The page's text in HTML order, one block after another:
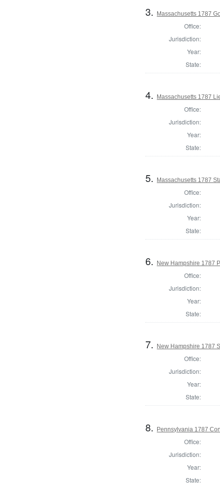
3. Massachusetts 1787
Office:
Jurisdiction:
Year:
State:
4. Massachusetts 1787
Office:
Jurisdiction:
Year:
State:
5. Massachusetts 1787
Office:
Jurisdiction:
Year:
State:
6. New Hampshire 1787
Office:
Jurisdiction:
Year:
State:
7. New Hampshire 1787
Office:
Jurisdiction:
Year:
State:
8. Pennsylvania 1787
Office:
Jurisdiction:
Year:
State: